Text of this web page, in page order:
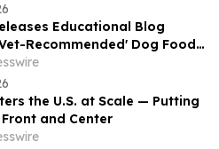
Educational Blog
Recommended' Dog Food
the U.S. at Scale — Putting
and Center